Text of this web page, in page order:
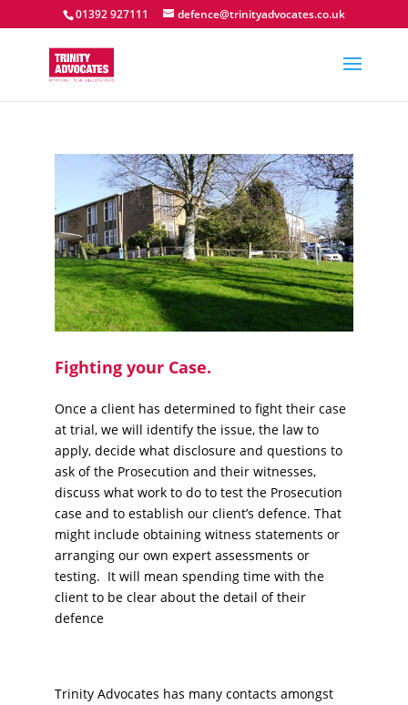
01392 927111 defence@trinityadvocates.co.uk
Fighting your Case.
Once a client has determined to fight their case
at trial, we will identify the issue, the law to
apply, decide what disclosure and questions to
ask of the Prosecution and their witnesses,
discuss what work to do to test the Prosecution
case and to establish our client’s defence. That
might include obtaining witness statements or
arranging our own expert assessments or
testing. It will mean spending time with the
client to be clear about the detail of their
defence
Trinity Advocates has many contacts amongst